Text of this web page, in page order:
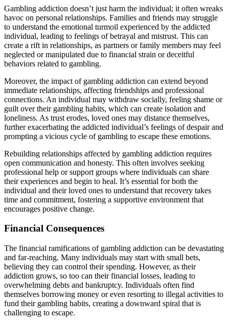
Gambling addiction doesn’t just harm the individual; it often wreaks
havoc on personal relationships. Families and friends may struggle
to understand the emotional turmoil experienced by the addicted
individual, leading to feelings of betrayal and mistrust. This can
create a rift in relationships, as partners or family members may feel
neglected or manipulated due to financial strain or deceitful
behaviors related to gambling.
Moreover, the impact of gambling addiction can extend beyond
immediate relationships, affecting friendships and professional
connections. An individual may withdraw socially, feeling shame or
guilt over their gambling habits, which can create isolation and
loneliness. As trust erodes, loved ones may distance themselves,
further exacerbating the addicted individual’s feelings of despair and
prompting a vicious cycle of gambling to escape these emotions.
Rebuilding relationships affected by gambling addiction requires
open communication and honesty. This often involves seeking
professional help or support groups where individuals can share
their experiences and begin to heal. It’s essential for both the
individual and their loved ones to understand that recovery takes
time and commitment, fostering a supportive environment that
encourages positive change.
Financial Consequences
The financial ramifications of gambling addiction can be devastating
and far-reaching. Many individuals may start with small bets,
believing they can control their spending. However, as their
addiction grows, so too can their financial losses, leading to
overwhelming debts and bankruptcy. Individuals often find
themselves borrowing money or even resorting to illegal activities to
fund their gambling habits, creating a downward spiral that is
challenging to escape.